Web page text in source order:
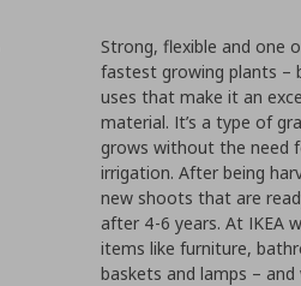
Strong, flexible and one
fastest growing plants –
uses that make it an
material. It’s a type of
grows without the need
irrigation. After being
new shoots that are
after 4-6 years. At IKEA
items like furniture,
baskets and lamps –